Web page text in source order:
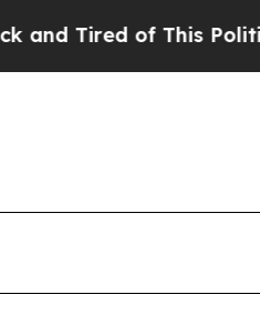
This Politics of Hatred”